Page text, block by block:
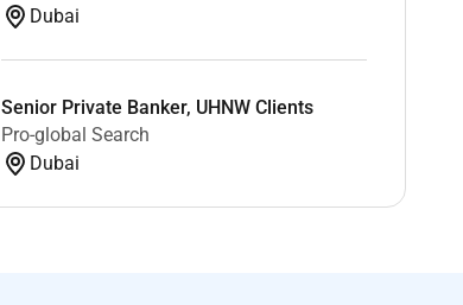
Dubai
Senior Private Banker, UHNW Clients
Pro-global Search
Dubai